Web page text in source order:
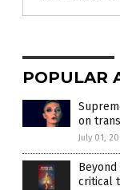
POPULAR
on
July 01,
critical